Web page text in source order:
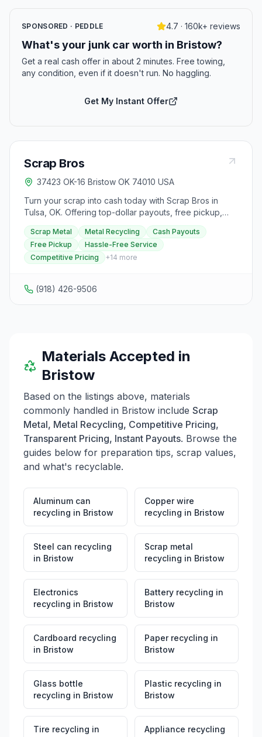
SPONSORED · PEDDLE 4.7 · 160k+ reviews
What's your junk car worth in Bristow?
Get a real cash offer in about 2 minutes. Free towing,
any condition, even if it doesn't run. No haggling.
Get My Instant Offer
Scrap Bros
37423 OK-16 Bristow OK 74010 USA
Turn your scrap into cash today with Scrap Bros in
Tulsa, OK. Offering top-dollar payouts, free pickup,
and hassle-free service, Scrap Bros ensures
competitive, transparent pricing with no hidden fees
and instant payouts via cash, check, or electronic
transfer. They provide same-day or 48-hour pickup for
Scrap Bros Family members, and flexible scheduling to
fit the seller's timeline. No sorting is required as they
businesses, contractors, and industrial clients, with
tailored solutions and sustainable, eco-friendly
processing for regulatory compliance. Contact Scrap
metal recycling today.
Scrap Metal Metal Recycling
Cash Payouts
Free Pickup
Hassle-Free Service
Competitive Pricing
+14 more
(918) 426-9506
Materials Accepted in
Bristow
Based on the listings above, materials
commonly handled in Bristow include Scrap
Metal, Metal Recycling, Competitive Pricing,
Transparent Pricing, Instant Payouts. Browse the
guides below for preparation tips, scrap values,
and what's recyclable.
Aluminum can
recycling in Bristow
Copper wire
recycling in Bristow
Steel can recycling
in Bristow
Scrap metal
recycling in Bristow
Electronics
recycling in Bristow
Battery recycling in
Bristow
Cardboard recycling
in Bristow
Paper recycling in
Bristow
Glass bottle
recycling in Bristow
Plastic recycling in
Bristow
Tire recycling in
Appliance recycling